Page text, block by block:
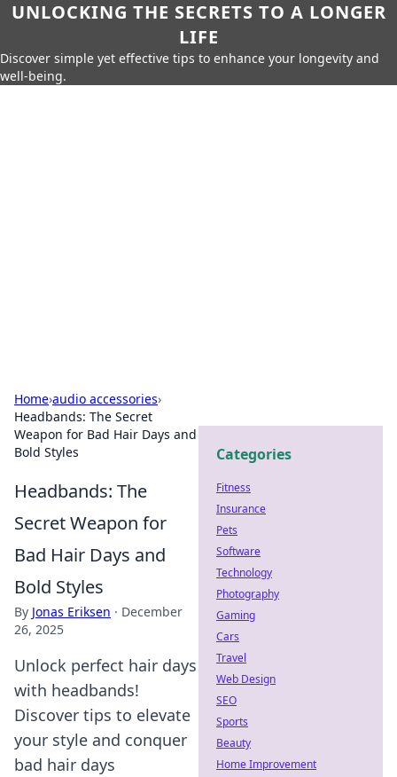
UNLOCKING THE SECRETS TO A LONGER
LIFE
Discover simple yet effective tips to enhance your longevity and
well-being.
Home›audio accessories›
Headbands: The Secret
Weapon for Bad Hair Days and
Bold Styles
Headbands: The
Secret Weapon for
Bad Hair Days and
Bold Styles
By Jonas Eriksen · December
26, 2025
Unlock perfect hair days
with headbands!
Discover tips to elevate
your style and conquer
bad hair days
Categories
Fitness
Insurance
Pets
Software
Technology
Photography
Gaming
Cars
Travel
Web Design
SEO
Sports
Beauty
Home Improvement